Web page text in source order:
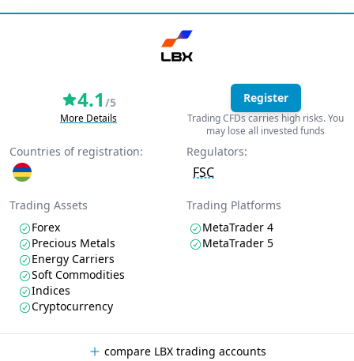
4.1 /5
More Details
Register
Trading CFDs carries high risks. You
may lose all invested funds
Countries of registration: Regulators:
FSC
Trading Assets
Forex
Precious Metals
Energy Carriers
Soft Commodities
Indices
Cryptocurrency
Trading Platforms
MetaTrader 4
MetaTrader 5
compare LBX trading accounts